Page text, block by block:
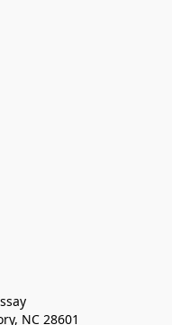
NC 28601